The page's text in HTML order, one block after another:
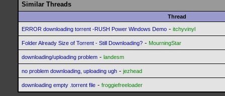
Similar Threads
Thread
ERROR downloading torrent -RUSH Power Windows Demo - itchyvinyl
Folder Already Size of Torrent - Still Downloading? - MourningStar
downloading/uploading problem - landesm
no problem downloading, uploading ugh - jezhead
downloading empty .torrent file - froggiefreeloader